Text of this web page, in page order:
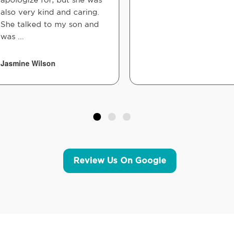
also very kind and caring.
She talked to my son and
was ...
Jasmine Wilson
Review Us On Google